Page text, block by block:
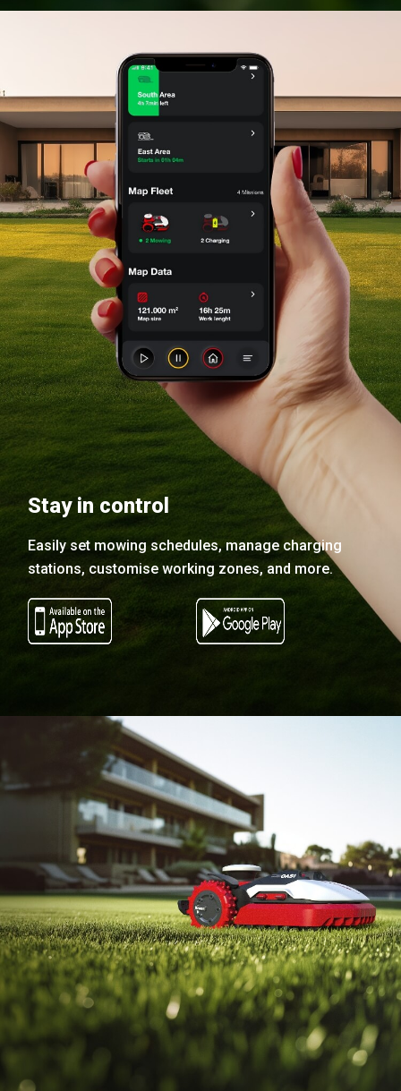
Stay in control
Easily set mowing schedules, manage charging
stations, customise working zones, and more.